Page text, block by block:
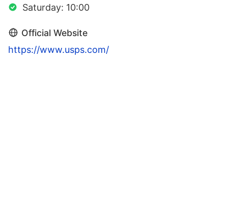
Saturday: 10:00
Official Website
https://www.usps.com/